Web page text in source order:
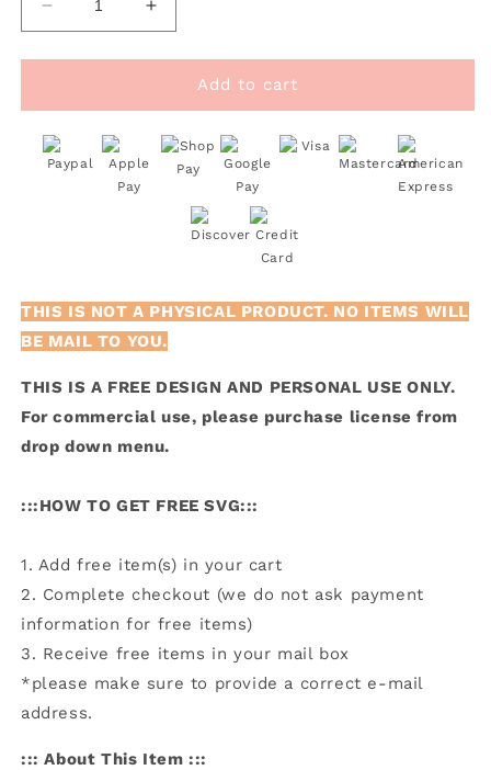
Decrease
quantity
for
My
Heart
Only
Beats
Increase
quantity
for
FREE
My
Heart
Only
Beats
Add to cart
THIS IS NOT A PHYSICAL PRODUCT. NO ITEMS WILL
BE MAIL TO YOU.
THIS IS A FREE DESIGN AND PERSONAL USE ONLY.
For commercial use, please purchase license from
drop down menu.
:::HOW TO GET FREE SVG:::
1. Add free item(s) in your cart
2. Complete checkout (we do not ask payment
information for free items)
3. Receive free items in your mail box
*please make sure to provide a correct e-mail
address.
::: About This Item :::